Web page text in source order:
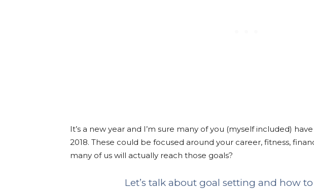
It’s a new year and I’m sure many of you (myself included)
2018. These could be focused around your career, fitness,
many of us will actually reach those goals?
Let’s talk about goal setting and how